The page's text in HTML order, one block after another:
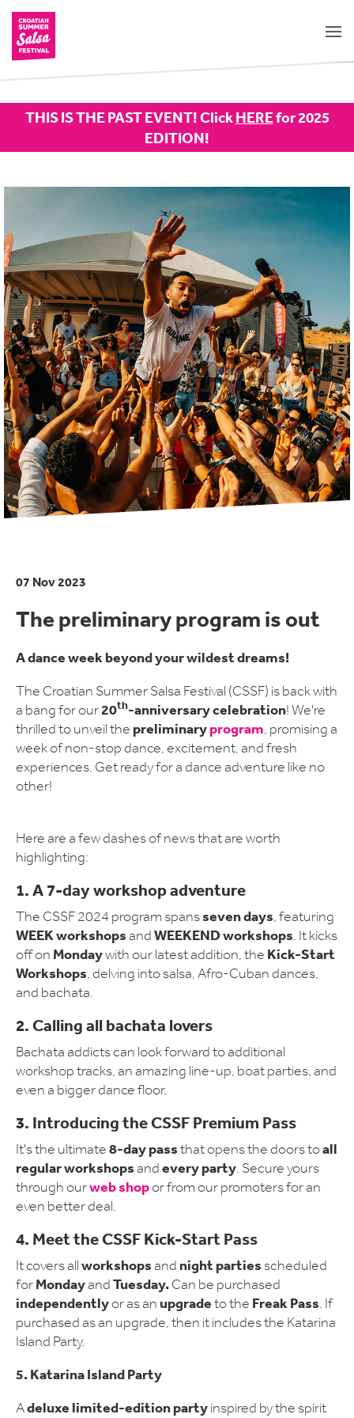
THIS IS THE PAST EVENT! ClickHEREfor 2025
EDITION!
07 Nov 2023
The preliminary program is out
A dance week beyond your wildest dreams!
The Croatian Summer Salsa Festival (CSSF) is back with
a bang for our20th-anniversary celebration! We're
thrilled to unveil the preliminaryprogram, promising a
week of non-stop dance, excitement, and fresh
experiences. Get ready for a dance adventure like no
other!
Here are a few dashes of news that are worth
highlighting:
1. A7-day workshop adventure
The CSSF 2024 program spansseven days, featuring
WEEK workshops andWEEKEND workshops. It kicks
off on Mondaywith our latest addition, the Kick-Start
Workshops, delving into salsa, Afro-Cuban dances,
and bachata.
2. Calling all bachata lovers
Bachata addicts can look forward to additional
workshop tracks, an amazing line-up, boat parties, and
even a bigger dance floor.
3. Introducing the CSSF Premium Pass
It's the ultimate8-day passthat opens the doors toall
regular workshops andevery party. Secure yours
through ourweb shopor from our promoters for an
even better deal.
4. Meet the CSSF Kick-Start Pass
It covers allworkshops and night parties scheduled
forMondayandTuesday. Can be purchased
independentlyor as an upgradeto the Freak Pass. If
purchased as an upgrade, then it includes the Katarina
Island Party.
5. Katarina Island Party
Adeluxe limited-edition partyinspired by the spirit